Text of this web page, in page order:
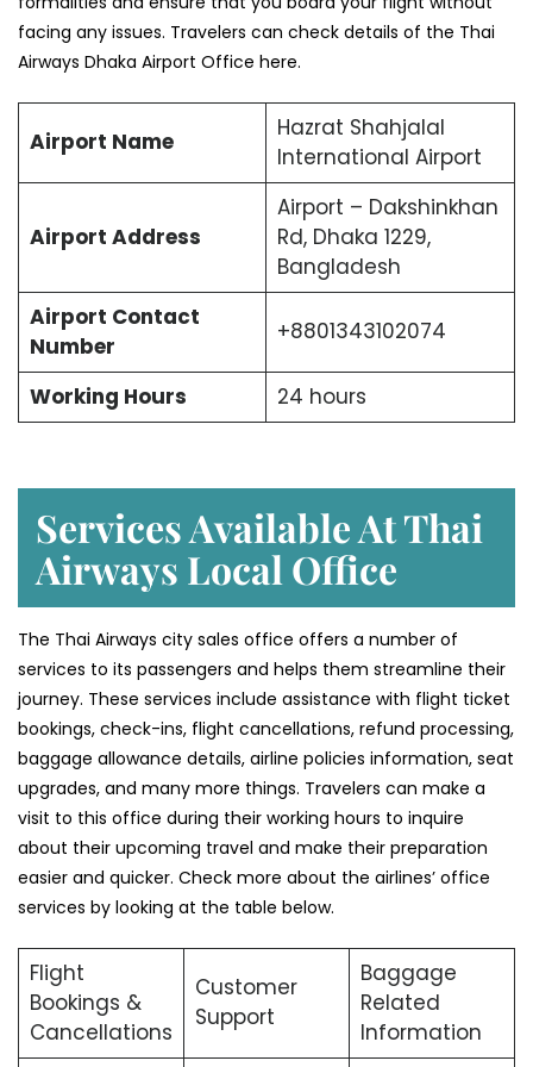
facing any issues. Travelers can check details of the Thai
Airways Dhaka Airport Office here.
Airport Name
Hazrat Shahjalal
International Airport
Airport Address
Airport – Dakshinkhan
Rd, Dhaka 1229,
Bangladesh
Airport Contact
Number
+8801343102074
Working Hours 24 hours
Services Available At Thai
Airways Local Office
The Thai Airways city sales office offers a number of
services to its passengers and helps them streamline their
journey. These services include assistance with flight ticket
bookings, check-ins, flight cancellations, refund processing,
baggage allowance details, airline policies information, seat
upgrades, and many more things. Travelers can make a
visit to this office during their working hours to inquire
about their upcoming travel and make their preparation
easier and quicker. Check more about the airlines’ office
services by looking at the table below.
Flight
Bookings &
Cancellations
Customer
Support
Baggage
Related
Information